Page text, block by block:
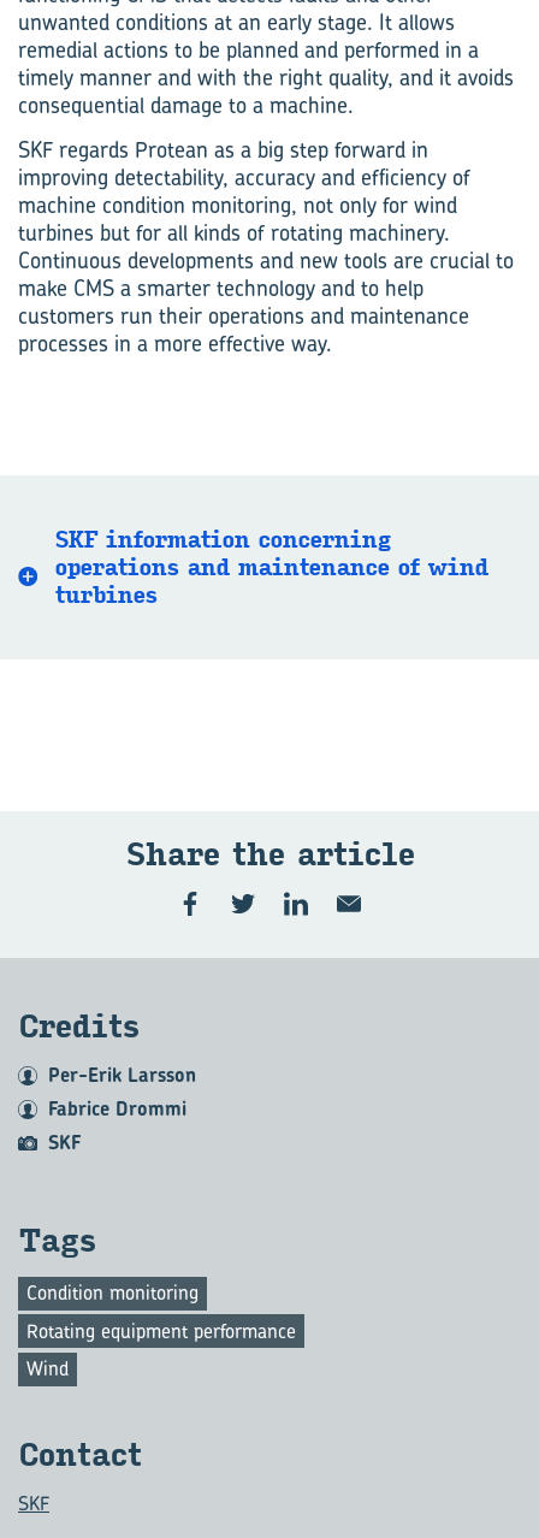
unwanted conditions at an early stage. It allows
remedial actions to be planned and performed in a
timely manner and with the right quality, and it avoids
consequential damage to a machine.
SKF regards Protean as a big step forward in
improving detectability, accuracy and efficiency of
machine condition monitoring, not only for wind
turbines but for all kinds of rotating machinery.
Continuous developments and new tools are crucial to
make CMS a smarter technology and to help
customers run their operations and maintenance
processes in a more effective way.
SKF information concerning
operations and maintenance of wind
turbines
Share the article
Credits
Per-Erik Larsson
Fabrice Drommi
SKF
Tags
Condition monitoring
Rotating equipment performance
Wind
Contact
SKF